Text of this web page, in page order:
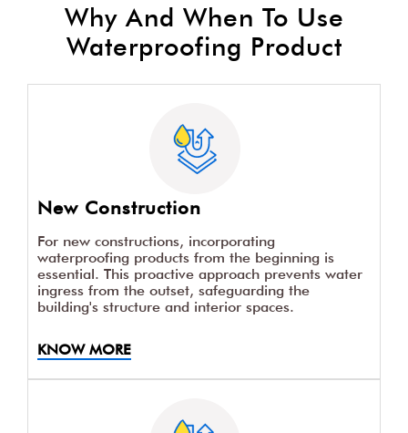
Why And When To Use
Waterproofing Product
New Construction
For new constructions, incorporating
waterproofing products from the beginning is
essential. This proactive approach prevents water
ingress from the outset, safeguarding the
building's structure and interior spaces.
KNOW MORE